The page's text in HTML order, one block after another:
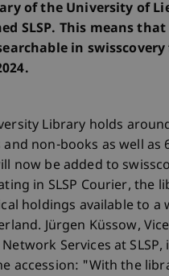
of the University of
SLSP. This means
in swisscovery
Library holds
non-books as well as
now be added to
in SLSP Courier, the
holdings available to a
Jürgen Küssow,
Services at
accession: "With the